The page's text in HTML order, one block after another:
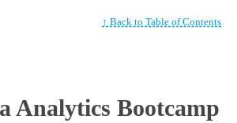
↑ Back to Table of Contents
Analytics Bootcamp